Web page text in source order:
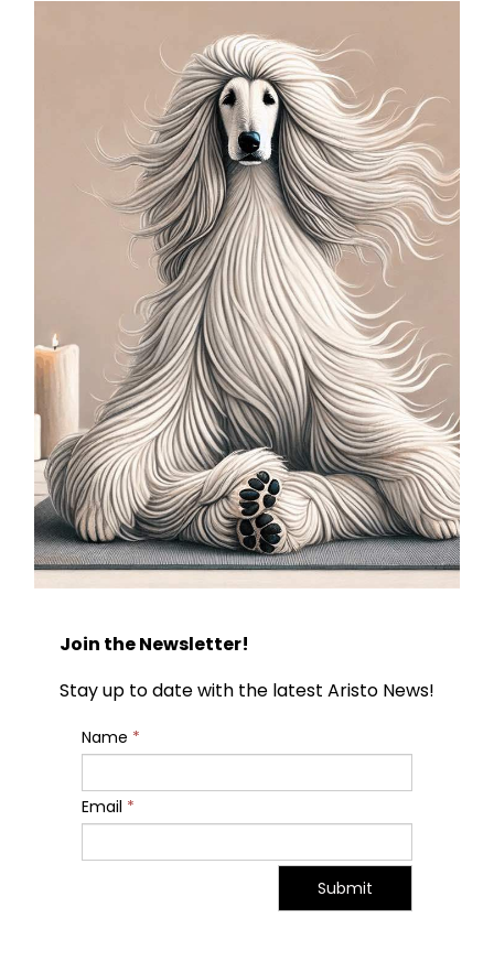
Join the Newsletter!
Stay up to date with the latest Aristo News!
Name *
Email *
Submit